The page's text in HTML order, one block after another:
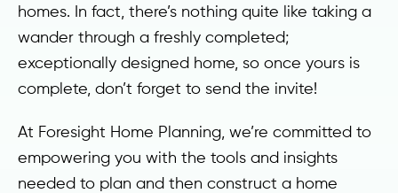
homes. In fact, there’s nothing quite like taking a
wander through a freshly completed;
exceptionally designed home, so once yours is
complete, don’t forget to send the invite!
At Foresight Home Planning, we’re committed to
empowering you with the tools and insights
needed to plan and then construct a home